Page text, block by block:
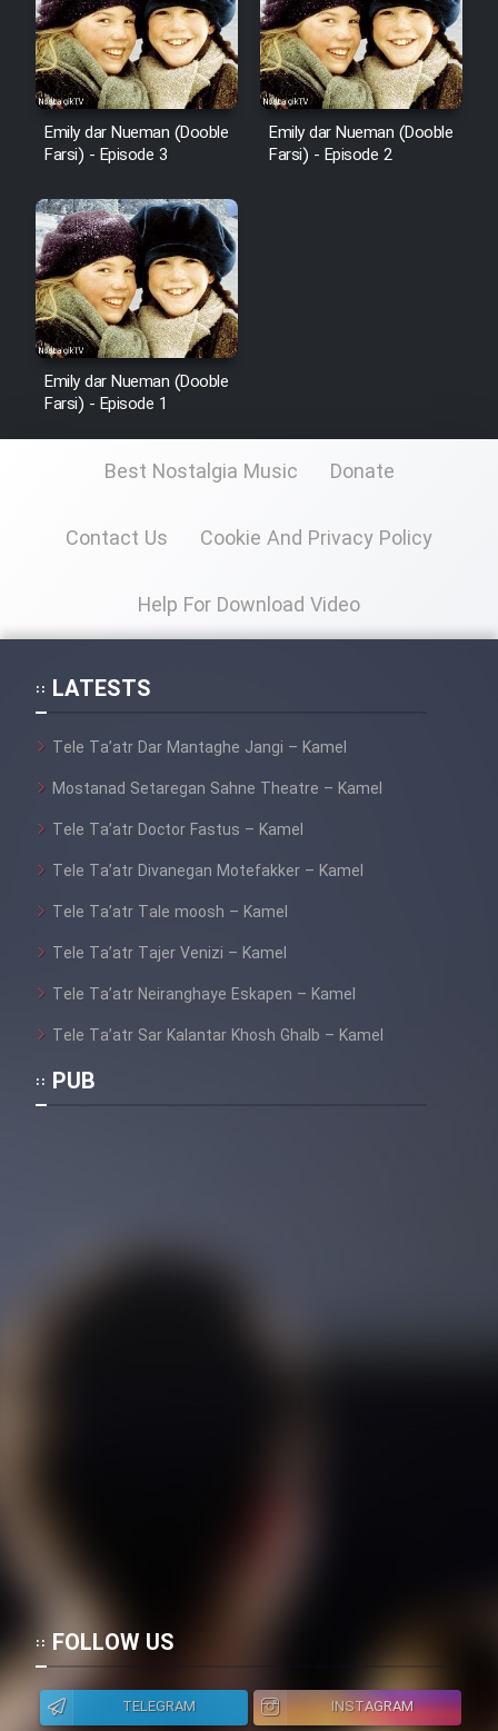
Emily dar Nueman (Dooble
Farsi) - Episode 3
Emily dar Nueman (Dooble
Farsi) - Episode 2
Emily dar Nueman (Dooble
Farsi) - Episode 1
Best Nostalgia Music Donate
Contact Us Cookie And Privacy Policy
Help For Download Video
LATESTS
Tele Ta’atr Dar Mantaghe Jangi – Kamel
Mostanad Setaregan Sahne Theatre – Kamel
Tele Ta’atr Doctor Fastus – Kamel
Tele Ta’atr Divanegan Motefakker – Kamel
Tele Ta’atr Tale moosh – Kamel
Tele Ta’atr Tajer Venizi – Kamel
Tele Ta’atr Neiranghaye Eskapen – Kamel
Tele Ta’atr Sar Kalantar Khosh Ghalb – Kamel
PUB
FOLLOW US
TELEGRAM INSTAGRAM